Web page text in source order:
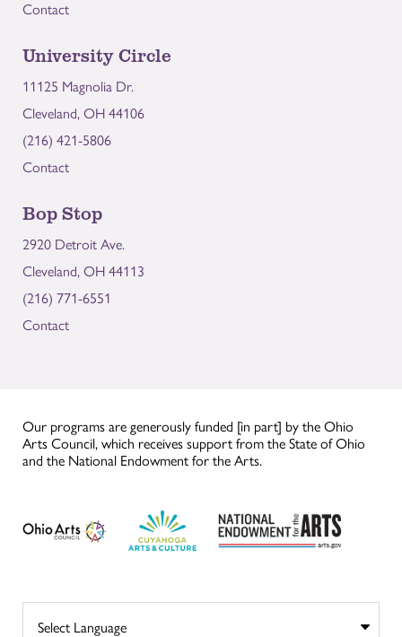
Contact
University Circle
11125 Magnolia Dr.
Cleveland, OH 44106
(216) 421-5806
Contact
Bop Stop
2920 Detroit Ave.
Cleveland, OH 44113
(216) 771-6551
Contact
Our programs are generously funded [in part] by the Ohio
Arts Council, which receives support from the State of Ohio
and the National Endowment for the Arts.